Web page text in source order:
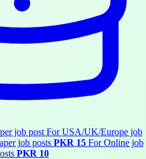
job post For USA/UK/Europe job
job posts PKR 15 For Online job
PKR 10